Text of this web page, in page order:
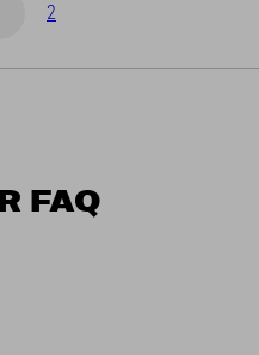
2
FAQ